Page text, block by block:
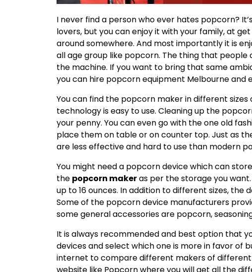
I never find a person who ever hates popcorn?
lovers, but you can enjoy it with your family, at
around somewhere. And most importantly it is
all age group like popcorn. The thing that
the machine. If you want to bring that same
you can hire popcorn equipment Melbourne and
You can find the popcorn maker in different sizes
technology is easy to use. Cleaning up the
your penny. You can even go with the one old
place them on table or on counter top. Just as
are less effective and hard to use than modern
You might need a popcorn device which can
the popcorn makeras per the storage you
up to 16 ounces. In addition to different sizes, the
Some of the popcorn device manufacturers
some general accessories are popcorn,
It is always recommended and best option that
devices and select which one is more in favor of
internet to compare different makers of different